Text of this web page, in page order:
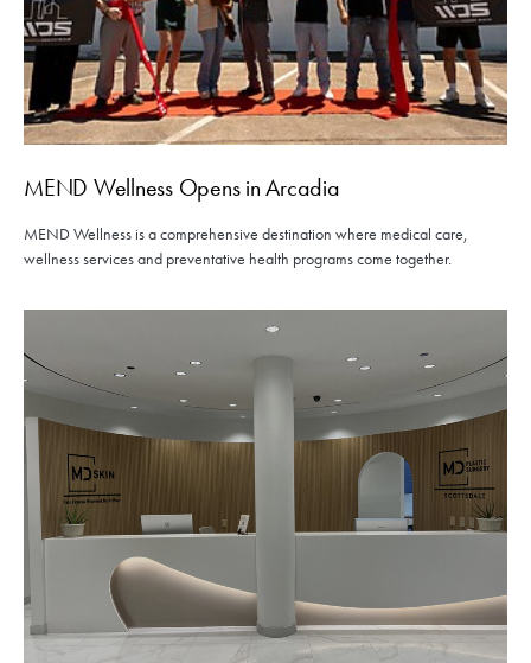
MEND Wellness Opens in Arcadia
MEND Wellness is a comprehensive destination where medical care,
wellness services and preventative health programs come together.